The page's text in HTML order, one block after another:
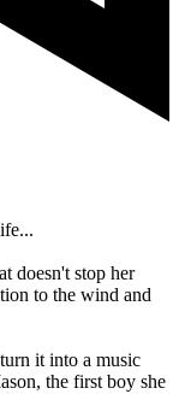
doesn't stop her
to the wind and
it into a music
the first boy she